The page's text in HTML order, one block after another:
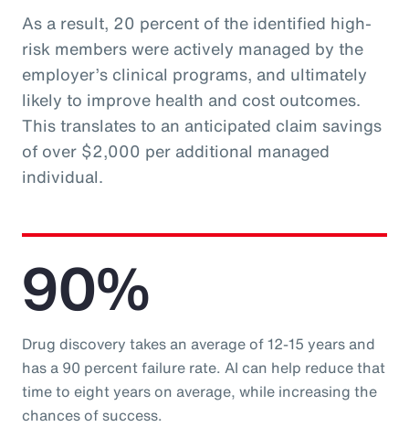
As a result, 20 percent of the identified high-
risk members were actively managed by the
employer’s clinical programs, and ultimately
likely to improve health and cost outcomes.
This translates to an anticipated claim savings
of over $2,000 per additional managed
individual.
90%
Drug discovery takes an average of 12-15 years and
has a 90 percent failure rate. AI can help reduce that
time to eight years on average, while increasing the
chances of success.